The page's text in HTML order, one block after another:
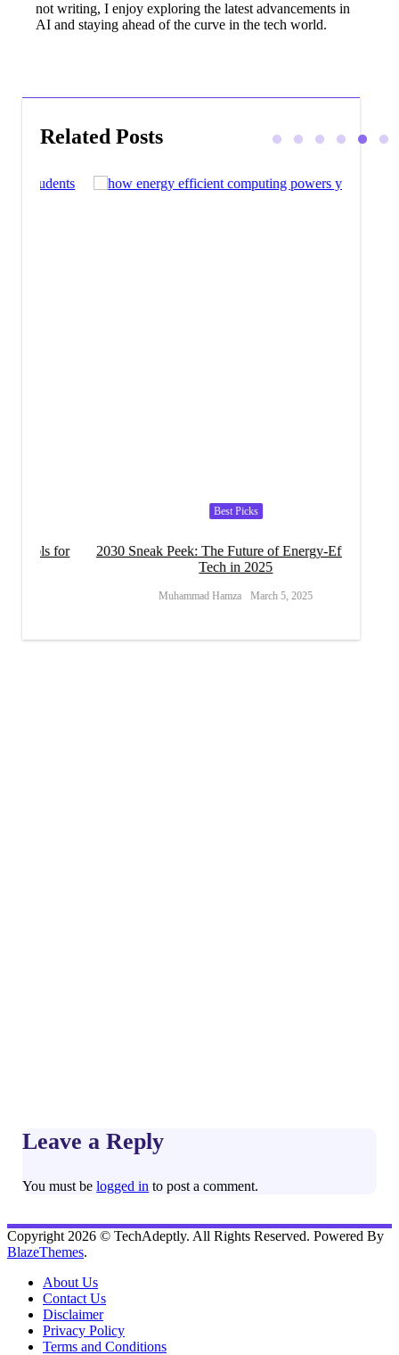
not writing, I enjoy exploring the latest advancements in
AI and staying ahead of the curve in the tech world.
Related Posts
2030 Sneak Peek: The Future of Energy-Efficient
Tech in 2025
Muhammad Hamza March 5, 2025
Leave a Reply
You must belogged in to post a comment.
Copyright 2026 © TechAdeptly. All Rights Reserved. Powered By
BlazeThemes.
About Us
Contact Us
Disclaimer
Privacy Policy
Terms and Conditions